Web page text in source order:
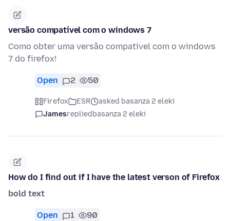
versão compatível com o windows 7
Como obter uma versão compativel com o windows
7 do firefox!
Open 2 50
Firefox ESR
asked basanza 2 eleki
Jamesrepliedbasanza 2 eleki
How do I find out if I have the latest verson of Firefox
bold text
Open 1 90